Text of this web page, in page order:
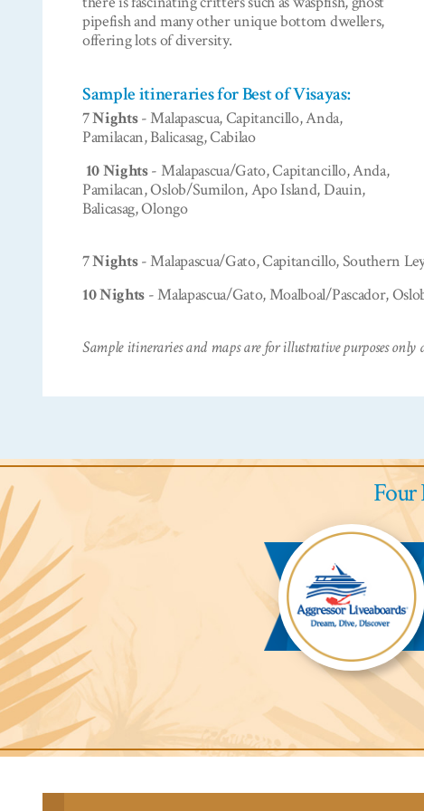
pipefish and many other unique bottom dwellers,
offering lots of diversity.
Sample itineraries for Best of Visayas:
7 Nights- Malapascua, Capitancillo, Anda,
Pamilacan, Balicasag, Cabilao
10 Nights- Malapascua/Gato, Capitancillo, Anda,
Pamilacan, Oslob/Sumilon, Apo Island, Dauin,
Balicasag, Olongo
7 Nights- Malapascua/Gato, Capitancillo, Southern
10 Nights - Malapascua/Gato, Moalboal/Pascador,
Sample itineraries and maps are for illustrative purposes only
Four
Aggressor
Liveaboards™